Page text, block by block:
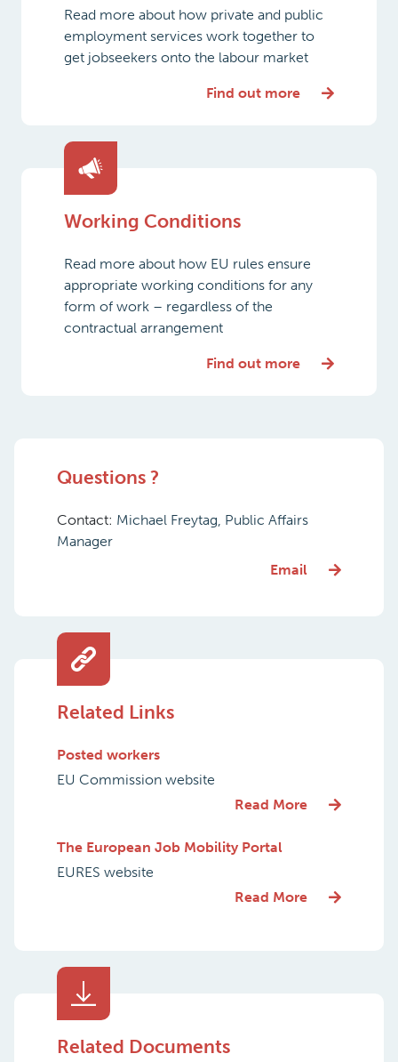
Read more about how private and public
employment services work together to
get jobseekers onto the labour market
Find out more
Working Conditions
Read more about how EU rules ensure
appropriate working conditions for any
form of work – regardless of the
contractual arrangement
Find out more
Questions ?
Contact: Michael Freytag, Public Affairs
Manager
Email
Related Links
Posted workers
EU Commission website
Read More
The European Job Mobility Portal
EURES website
Read More
Related Documents